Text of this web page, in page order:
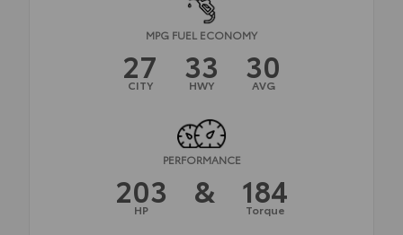
MPG FUEL ECONOMY
27
CITY 33
HWY 30
AVG
PERFORMANCE
203
HP & 184
Torque